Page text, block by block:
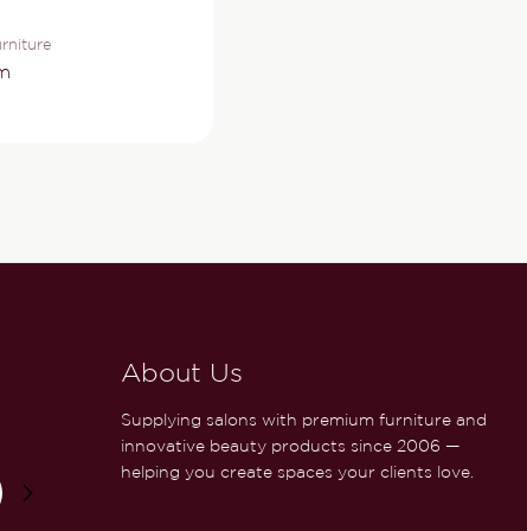
About Us
Supplying salons with premium furniture and
innovative beauty products since 2006 —
helping you create spaces your clients love.